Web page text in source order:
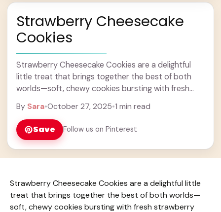
Strawberry Cheesecake
Cookies
Strawberry Cheesecake Cookies are a delightful
little treat that brings together the best of both
worlds—soft, chewy cookies bursting with fresh
cheesecake twist. They’re ... Learn more
By Sara•October 27, 2025•1 min read
Save Follow us on Pinterest
Strawberry Cheesecake Cookies are a delightful little
treat that brings together the best of both worlds—
soft, chewy cookies bursting with fresh strawberry